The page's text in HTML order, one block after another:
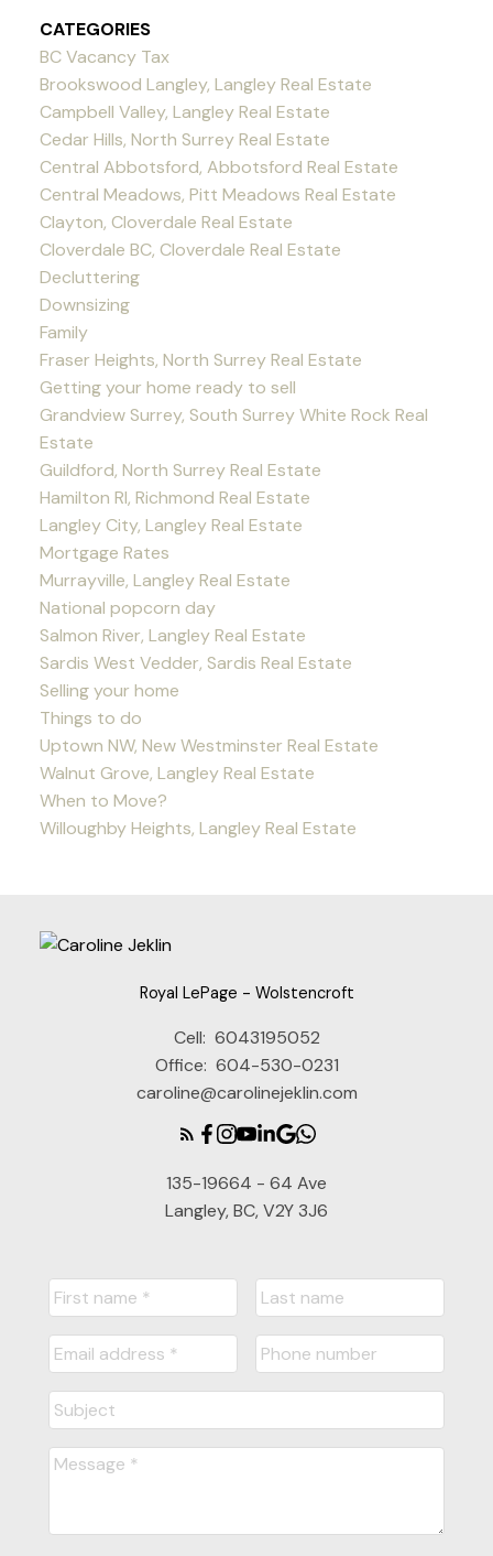
CATEGORIES
BC Vacancy Tax
Brookswood Langley, Langley Real Estate
Campbell Valley, Langley Real Estate
Cedar Hills, North Surrey Real Estate
Central Abbotsford, Abbotsford Real Estate
Central Meadows, Pitt Meadows Real Estate
Clayton, Cloverdale Real Estate
Cloverdale BC, Cloverdale Real Estate
Decluttering
Downsizing
Family
Fraser Heights, North Surrey Real Estate
Getting your home ready to sell
Grandview Surrey, South Surrey White Rock Real
Estate
Guildford, North Surrey Real Estate
Hamilton RI, Richmond Real Estate
Langley City, Langley Real Estate
Mortgage Rates
Murrayville, Langley Real Estate
National popcorn day
Salmon River, Langley Real Estate
Sardis West Vedder, Sardis Real Estate
Selling your home
Things to do
Uptown NW, New Westminster Real Estate
Walnut Grove, Langley Real Estate
When to Move?
Willoughby Heights, Langley Real Estate
Royal LePage - Wolstencroft
Cell: 6043195052
Office: 604-530-0231
caroline@carolinejeklin.com
135-19664 - 64 Ave
Langley, BC, V2Y 3J6